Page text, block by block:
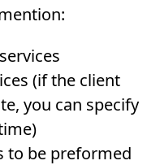
(if the client
you can specify
to be preformed